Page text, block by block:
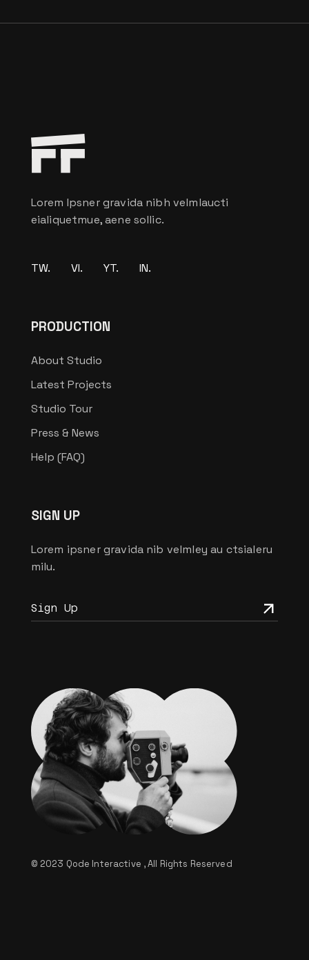
Lorem Ipsner gravida nibh velmlaucti
eialiquetmue, aene sollic.
TW. VI. YT. IN.
PRODUCTION
About Studio
Latest Projects
Studio Tour
Press & News
Help (FAQ)
SIGN UP
Lorem ipsner gravida nib velmley au ctsialeru
milu.
© 2023 Qode Interactive , All Rights Reserved